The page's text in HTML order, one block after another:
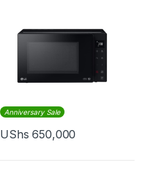
Anniversary Sale
UShs 650,000